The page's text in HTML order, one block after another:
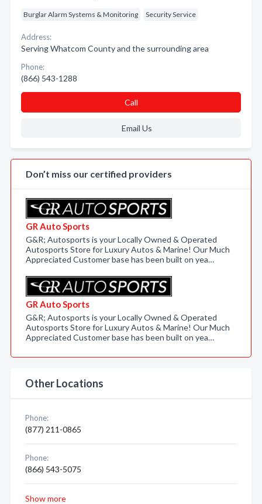
Burglar Alarm Systems & Monitoring Security Service
Address:
Serving Whatcom County and the surrounding area
Phone:
(866) 543-1288
Call
Email Us
Don’t miss our certified providers
GR Auto Sports
G&R; Autosports is your Locally Owned & Operated
Autosports Store for Luxury Autos & Marine! Our Much
Appreciated Customer base has been built on yea…
GR Auto Sports
G&R; Autosports is your Locally Owned & Operated
Autosports Store for Luxury Autos & Marine! Our Much
Appreciated Customer base has been built on yea…
Other Locations
Phone:
(877) 211-0865
Phone:
(866) 543-5075
Show more